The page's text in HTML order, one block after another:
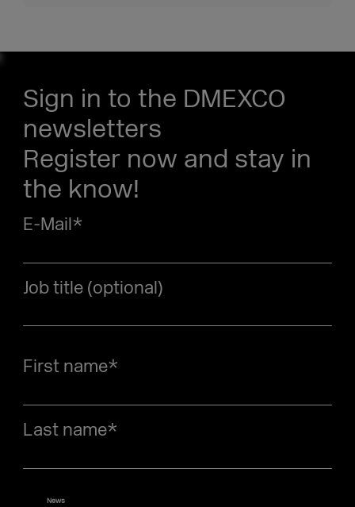
Sign in to the DMEXCO
newsletters
Register now and stay in
the know!
E-Mail*
Job title (optional)
First name*
Last name*
News